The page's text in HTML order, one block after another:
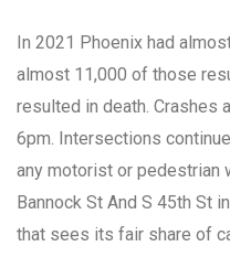
In 2021 Phoenix had
almost 11,000 of those
resulted in death. Crashes
6pm. Intersections
any motorist or pedestrian
Bannock St And S 45th St
that sees its fair share of